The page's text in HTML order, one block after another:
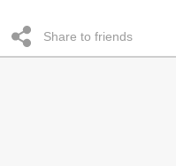
Share to friends